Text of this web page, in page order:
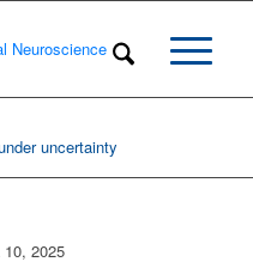
uncertainty
2025